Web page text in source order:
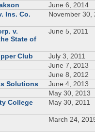
June 6, 2014
Ins. Co.
November 30,
v.
State of
June 5, 2011
Club
July 3, 2011
June 7, 2013
June 8, 2012
Solutions
June 4, 2013
May 30, 2013
College
May 30, 2011
March 24,